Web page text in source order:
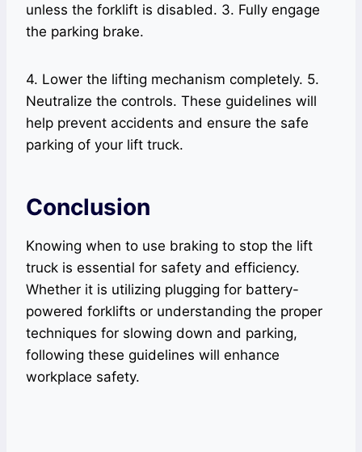
unless the forklift is disabled. 3. Fully engage
the parking brake.
4. Lower the lifting mechanism completely. 5.
Neutralize the controls. These guidelines will
help prevent accidents and ensure the safe
parking of your lift truck.
Conclusion
Knowing when to use braking to stop the lift
truck is essential for safety and efficiency.
Whether it is utilizing plugging for battery-
powered forklifts or understanding the proper
techniques for slowing down and parking,
following these guidelines will enhance
workplace safety.